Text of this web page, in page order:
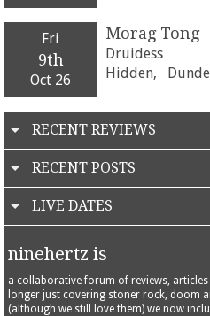
Fri
9th
Oct 26
Morag Tong
Druidess
Hidden,
RECENT REVIEWS
RECENT POSTS
LIVE DATES
ninehertz is
a collaborative forum of reviews,
longer just covering stoner rock, doom
(although we still love them) we now